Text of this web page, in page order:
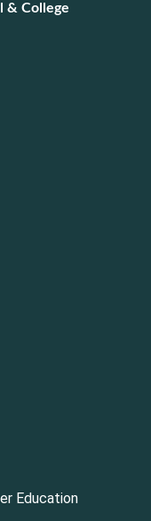
& College
Education